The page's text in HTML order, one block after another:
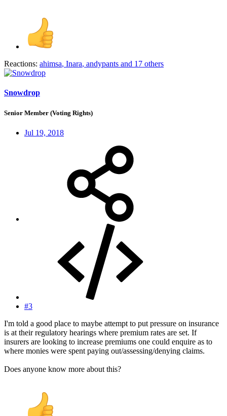
Reactions: ahimsa, Inara, andypants and 17 others
Snowdrop
Senior Member (Voting Rights)
Jul 19, 2018
#3
I'm told a good place to maybe attempt to put pressure on insurance
is at their regulatory hearings where premium rates are set. If
insurers are looking to increase premiums one could enquire as to
where monies were spent paying out/assessing/denying claims.
Does anyone know more about this?